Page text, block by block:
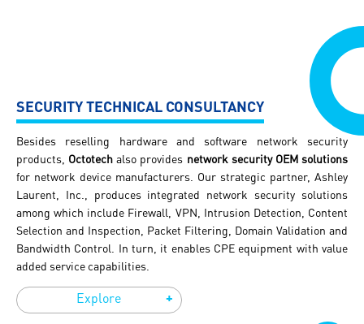
HOME
ABOUT US
SOLUTIONS
SECURITY TECHNICAL CONSULTANCY
Besides reselling hardware and software network security
products, Octotech also provides network security OEM solutions
for network device manufacturers. Our strategic partner, Ashley
Laurent, Inc., produces integrated network security solutions
among which include Firewall, VPN, Intrusion Detection, Content
Selection and Inspection, Packet Filtering, Domain Validation and
Bandwidth Control. In turn, it enables CPE equipment with value
added service capabilities.
Explore +